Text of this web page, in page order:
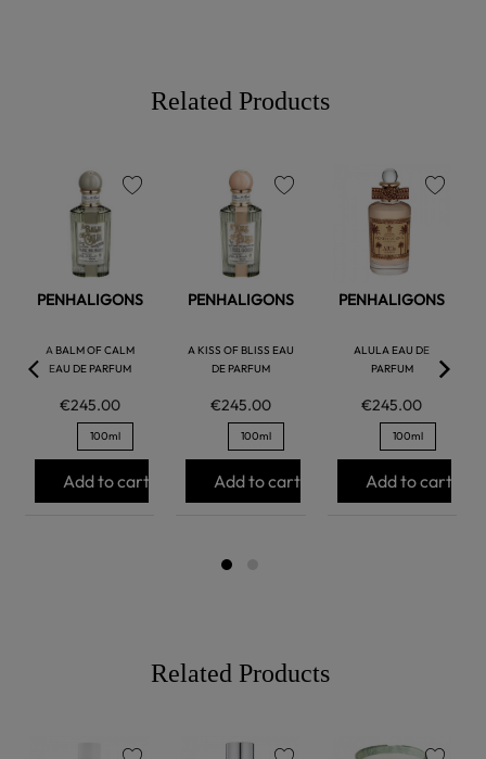
Related Products
PENHALIGONS
A BALM OF CALM
EAU DE PARFUM
€245.00
100ml
Add to cart
PENHALIGONS
A KISS OF BLISS EAU
DE PARFUM
€245.00
100ml
Add to cart
PENHALIGONS
ALULA EAU DE
PARFUM
€245.00
100ml
Add to cart
Related Products